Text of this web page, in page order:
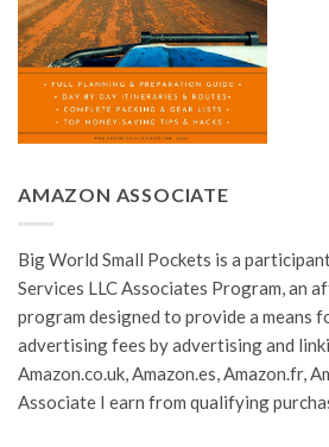
AMAZON ASSOCIATE
Big World Small Pockets is a
Services LLC Associates Program, an
program designed to provide a means
advertising fees by advertising and
Amazon.co.uk, Amazon.es, Amazon.fr,
Associate I earn from qualifying